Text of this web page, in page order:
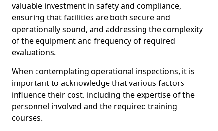
valuable investment in safety and compliance,
ensuring that facilities are both secure and
operationally sound, and addressing the complexity
of the equipment and frequency of required
evaluations.
When contemplating operational inspections, it is
important to acknowledge that various factors
influence their cost, including the expertise of the
personnel involved and the required training
courses.